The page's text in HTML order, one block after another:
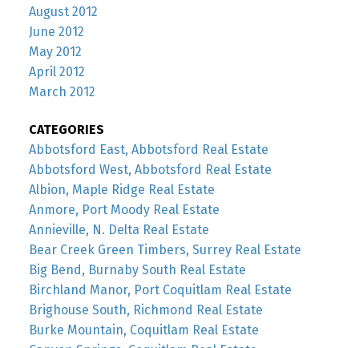
August 2012
June 2012
May 2012
April 2012
March 2012
CATEGORIES
Abbotsford East, Abbotsford Real Estate
Abbotsford West, Abbotsford Real Estate
Albion, Maple Ridge Real Estate
Anmore, Port Moody Real Estate
Annieville, N. Delta Real Estate
Bear Creek Green Timbers, Surrey Real Estate
Big Bend, Burnaby South Real Estate
Birchland Manor, Port Coquitlam Real Estate
Brighouse South, Richmond Real Estate
Burke Mountain, Coquitlam Real Estate